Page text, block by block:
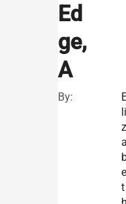
Ed
ge,
A
By:
li
z
e
t